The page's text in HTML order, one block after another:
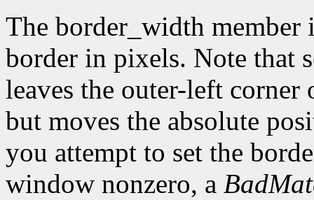
The border_width member
border in pixels. Note that
leaves the outer-left
but moves the absolute
you attempt to set the
window nonzero, a